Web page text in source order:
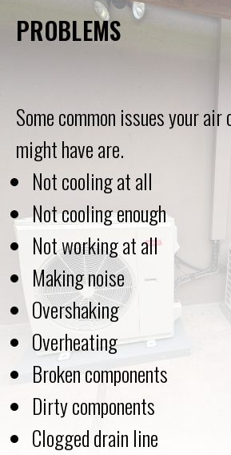
PROBLEMS
Some common issues your
might have are.
Not cooling at all
Not cooling enough
Not working at all
Making noise
Overshaking
Overheating
Broken components
Dirty components
Сlogged drain line